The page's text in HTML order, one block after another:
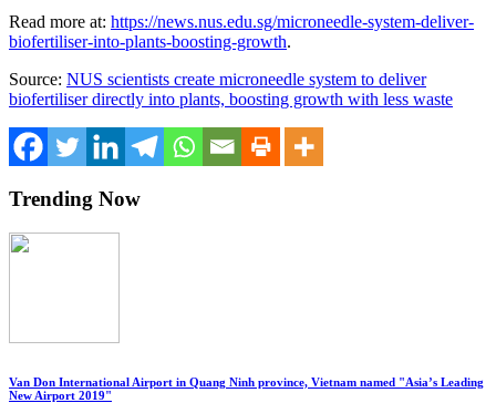
Read more at: https://news.nus.edu.sg/microneedle-system-deliver-
biofertiliser-into-plants-boosting-growth.
Source: NUS scientists create microneedle system to deliver
biofertiliser directly into plants, boosting growth with less waste
Trending Now
Van Don International Airport in Quang Ninh province, Vietnam named "Asia’s Leading
New Airport 2019"